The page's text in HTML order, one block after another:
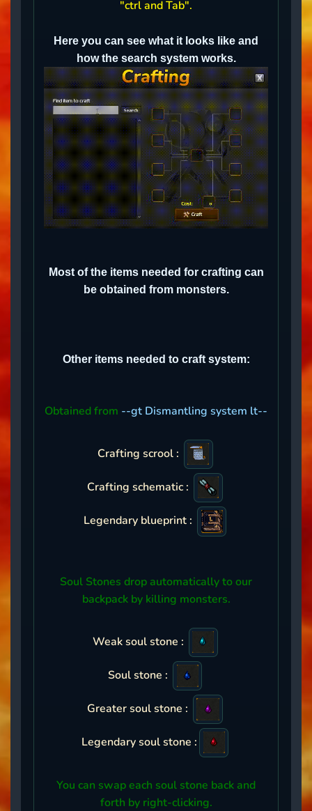
"ctrl and Tab".
Here you can see what it looks like and
how the search system works.
Most of the items needed for crafting can
be obtained from monsters.
Other items needed to craft system:
Obtained from --gt Dismantling system lt--
Crafting scrool :
Crafting schematic :
Legendary blueprint :
Soul Stones drop automatically to our
backpack by killing monsters.
Weak soul stone :
Soul stone :
Greater soul stone :
Legendary soul stone :
You can swap each soul stone back and
forth by right-clicking.